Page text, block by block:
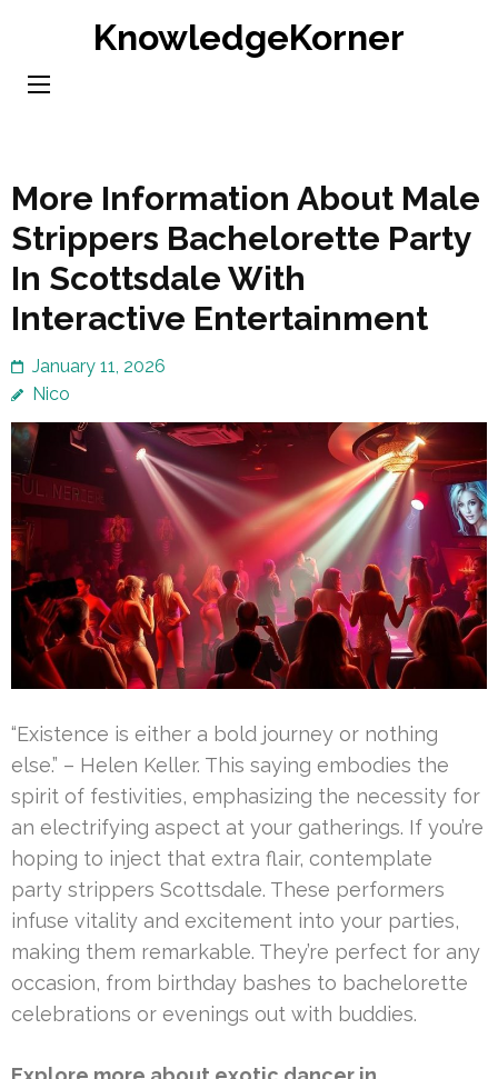
content
KnowledgeKorner
More Information About Male
Strippers Bachelorette Party
In Scottsdale With
Interactive Entertainment
January 11, 2026
Nico
“Existence is either a bold journey or nothing
else.” – Helen Keller. This saying embodies the
spirit of festivities, emphasizing the necessity for
an electrifying aspect at your gatherings. If you’re
hoping to inject that extra flair, contemplate
party strippers Scottsdale. These performers
infuse vitality and excitement into your parties,
making them remarkable. They’re perfect for any
occasion, from birthday bashes to bachelorette
celebrations or evenings out with buddies.